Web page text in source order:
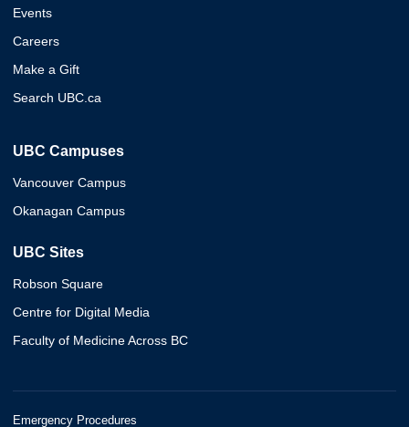
Events
Careers
Make a Gift
Search UBC.ca
UBC Campuses
Vancouver Campus
Okanagan Campus
UBC Sites
Robson Square
Centre for Digital Media
Faculty of Medicine Across BC
Emergency Procedures